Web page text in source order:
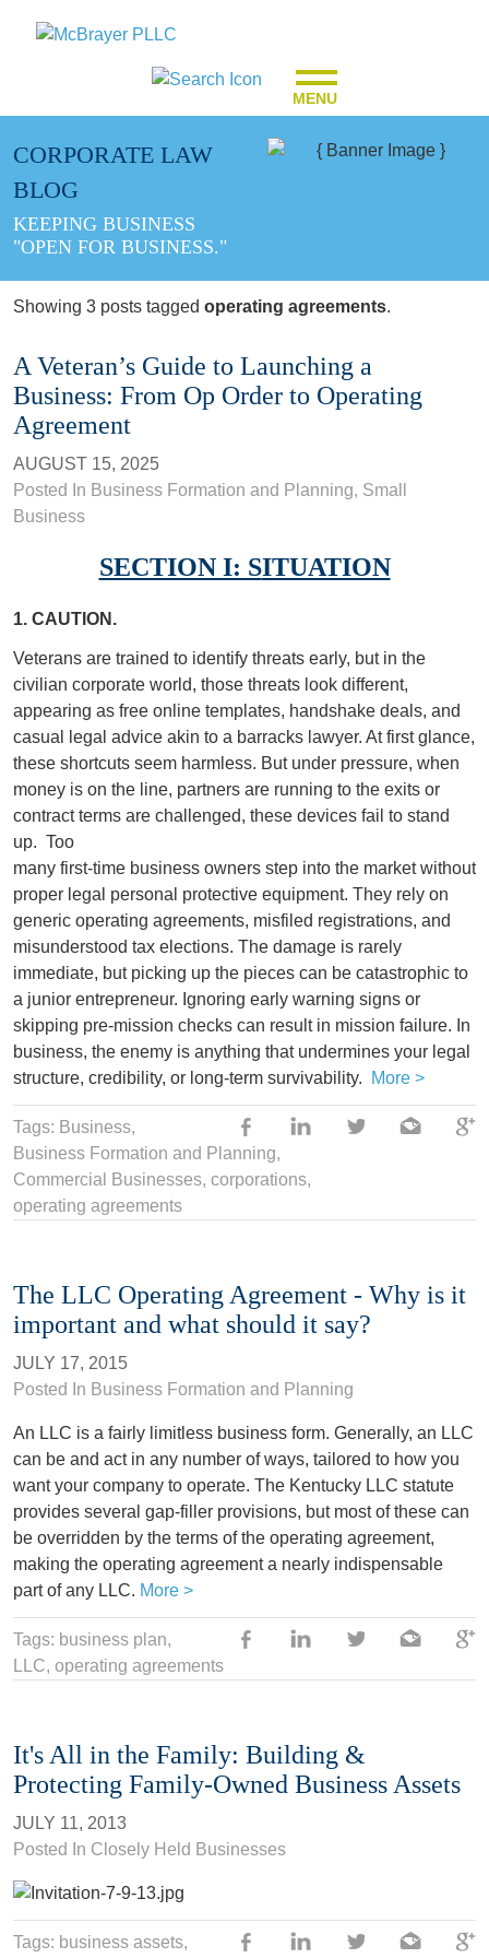
MENU
CORPORATE LAW
BLOG
KEEPING BUSINESS
"OPEN FOR BUSINESS."
Showing 3 posts tagged operating agreements.
A Veteran’s Guide to Launching a
Business: From Op Order to Operating
Agreement
AUGUST 15, 2025
Posted In Business Formation and Planning, Small
Business
SECTION I: SITUATION
1. CAUTION.
Veterans are trained to identify threats early, but in the
civilian corporate world, those threats look different,
appearing as free online templates, handshake deals, and
casual legal advice akin to a barracks lawyer. At first glance,
these shortcuts seem harmless. But under pressure, when
money is on the line, partners are running to the exits or
contract terms are challenged, these devices fail to stand
up. Too
many first-time business owners step into the market without
proper legal personal protective equipment. They rely on
generic operating agreements, misfiled registrations, and
misunderstood tax elections. The damage is rarely
immediate, but picking up the pieces can be catastrophic to
a junior entrepreneur. Ignoring early warning signs or
skipping pre-mission checks can result in mission failure. In
business, the enemy is anything that undermines your legal
structure, credibility, or long-term survivability.
More >
Tags: Business,
Business Formation and Planning,
Commercial Businesses, corporations,
operating agreements
The LLC Operating Agreement - Why is it
important and what should it say?
JULY 17, 2015
Posted In Business Formation and Planning
An LLC is a fairly limitless business form. Generally, an LLC
can be and act in any number of ways, tailored to how you
want your company to operate. The Kentucky LLC statute
provides several gap-filler provisions, but most of these can
be overridden by the terms of the operating agreement,
making the operating agreement a nearly indispensable
part of any LLC. More >
Tags: business plan,
LLC, operating agreements
It's All in the Family: Building &
Protecting Family-Owned Business Assets
JULY 11, 2013
Posted In Closely Held Businesses
Tags: business assets,